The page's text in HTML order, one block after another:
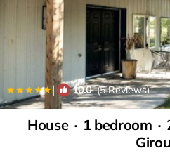
| 10.0(5 Reviews)
House ∙ 1 bedroom ∙